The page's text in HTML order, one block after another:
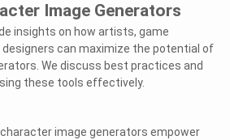
Image Generators
insights on how artists, game
designers can maximize the potential of
We discuss best practices and
these tools effectively.
character image generators empower